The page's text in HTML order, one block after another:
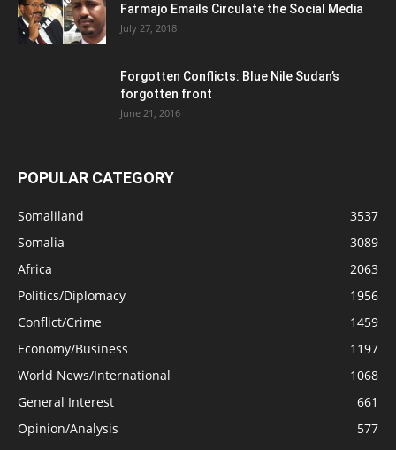
Farmajo Emails Circulate the Social Media
July 27, 2018
Forgotten Conflicts: Blue Nile Sudan’s
forgotten front
June 21, 2016
POPULAR CATEGORY
Somaliland
3537
Somalia
3089
Africa
2063
Politics/Diplomacy
1956
Conflict/Crime
1459
Economy/Business
1197
World News/International
1068
General Interest
661
Opinion/Analysis
577